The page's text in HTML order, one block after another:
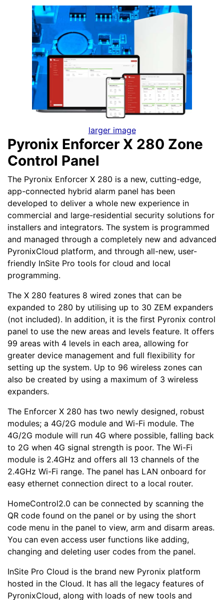
larger image
Pyronix Enforcer X 280 Zone
Control Panel
The Pyronix Enforcer X 280 is a new, cutting-edge,
app-connected hybrid alarm panel has been
developed to deliver a whole new experience in
commercial and large-residential security solutions for
installers and integrators. The system is programmed
and managed through a completely new and advanced
PyronixCloud platform, and through all-new, user-
friendly InSite Pro tools for cloud and local
programming.
The X 280 features 8 wired zones that can be
expanded to 280 by utilising up to 30 ZEM expanders
(not included). In addition, it is the first Pyronix control
panel to use the new areas and levels feature. It offers
99 areas with 4 levels in each area, allowing for
greater device management and full flexibility for
setting up the system. Up to 96 wireless zones can
also be created by using a maximum of 3 wireless
expanders.
The Enforcer X 280 has two newly designed, robust
modules; a 4G/2G module and Wi-Fi module. The
4G/2G module will run 4G where possible, falling back
to 2G when 4G signal strength is poor. The Wi-Fi
module is 2.4GHz and offers all 13 channels of the
2.4GHz Wi-Fi range. The panel has LAN onboard for
easy ethernet connection direct to a local router.
HomeControl2.0 can be connected by scanning the
QR code found on the panel or by using the short
code menu in the panel to view, arm and disarm areas.
You can even access user functions like adding,
changing and deleting user codes from the panel.
InSite Pro Cloud is the brand new Pyronix platform
hosted in the Cloud. It has all the legacy features of
PyronixCloud, along with loads of new tools and